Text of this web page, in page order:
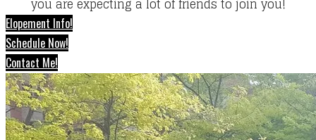
you are expecting a lot of friends to join you!
Elopement Info!
Schedule Now!
Contact Me!